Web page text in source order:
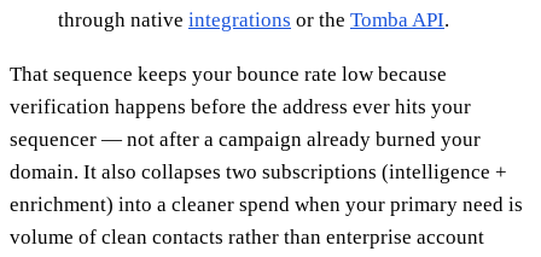
through native integrations or the Tomba API.
That sequence keeps your bounce rate low because
verification happens before the address ever hits your
sequencer — not after a campaign already burned your
domain. It also collapses two subscriptions (intelligence +
enrichment) into a cleaner spend when your primary need is
volume of clean contacts rather than enterprise account